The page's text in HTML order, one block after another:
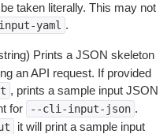
taken literally. This may not
yaml .
Prints a JSON skeleton
an API request. If provided
, prints a sample input JSON
for
--cli-input-json .
it will print a sample input